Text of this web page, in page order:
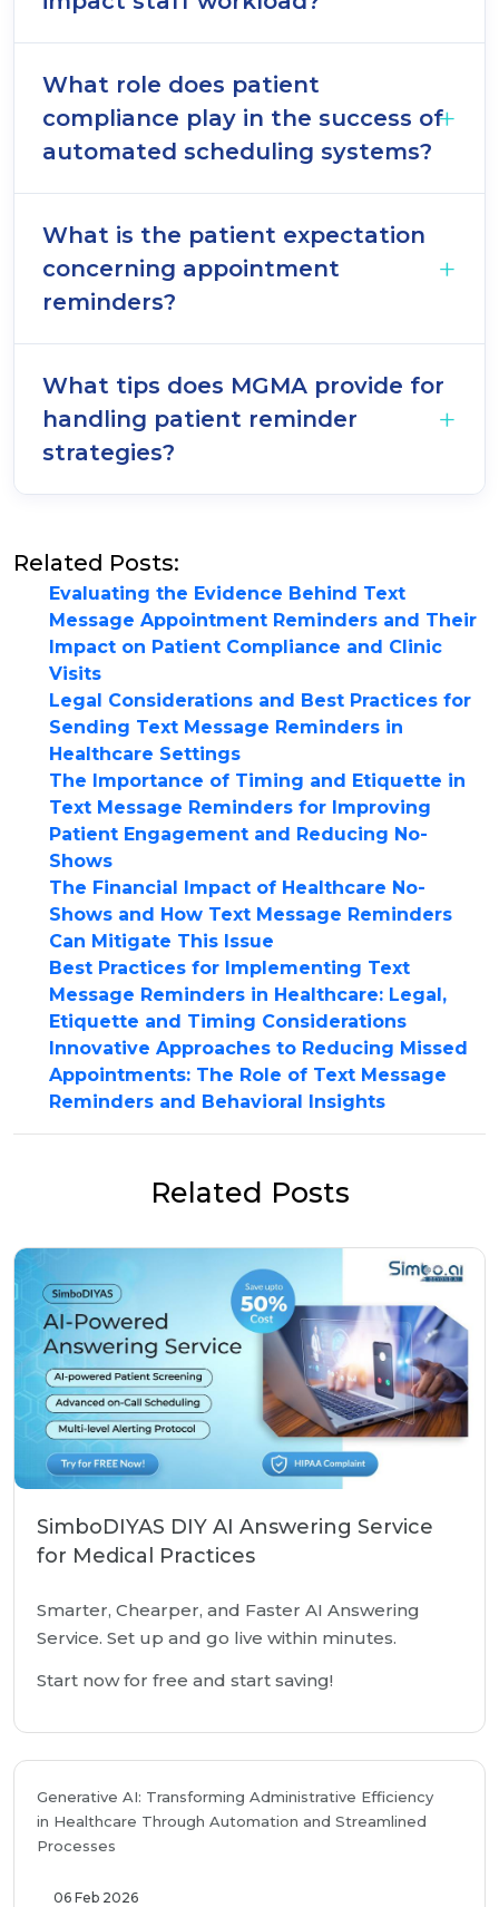
What role does patient
compliance play in the success of
automated scheduling systems?
What is the patient expectation
concerning appointment
reminders?
What tips does MGMA provide for
handling patient reminder
strategies?
Related Posts:
Evaluating the Evidence Behind Text
Message Appointment Reminders and Their
Impact on Patient Compliance and Clinic
Visits
Legal Considerations and Best Practices for
Sending Text Message Reminders in
Healthcare Settings
The Importance of Timing and Etiquette in
Text Message Reminders for Improving
Patient Engagement and Reducing No-
Shows
The Financial Impact of Healthcare No-
Shows and How Text Message Reminders
Can Mitigate This Issue
Best Practices for Implementing Text
Message Reminders in Healthcare: Legal,
Etiquette and Timing Considerations
Innovative Approaches to Reducing Missed
Appointments: The Role of Text Message
Reminders and Behavioral Insights
Related Posts
SimboDIYAS DIY AI Answering Service
for Medical Practices
Smarter, Chearper, and Faster AI Answering
Service. Set up and go live within minutes.
Start now for free and start saving!
Generative AI: Transforming Administrative Efficiency
in Healthcare Through Automation and Streamlined
Processes
06 Feb 2026